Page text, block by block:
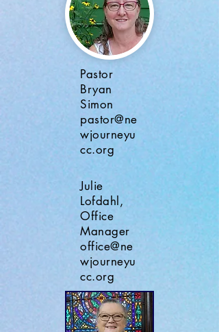
Pastor
Bryan
Simon
pastor@ne
wjourneyu
cc.org
Julie
Lofdahl,
Office
Manager
office@ne
wjourneyu
cc.org